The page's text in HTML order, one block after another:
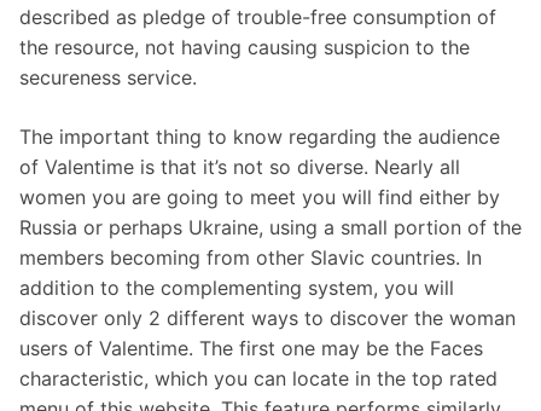
described as pledge of trouble-free consumption of
the resource, not having causing suspicion to the
secureness service.
The important thing to know regarding the audience
of Valentime is that it’s not so diverse. Nearly all
women you are going to meet you will find either by
Russia or perhaps Ukraine, using a small portion of the
members becoming from other Slavic countries. In
addition to the complementing system, you will
discover only 2 different ways to discover the woman
users of Valentime. The first one may be the Faces
characteristic, which you can locate in the top rated